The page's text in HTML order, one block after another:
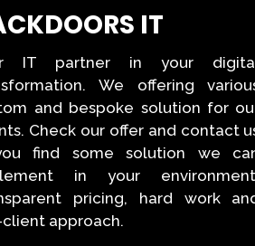
IT
IT partner in your
We offering
and bespoke solution for
Check our offer and contact
find some solution we
in your
pricing, hard work
approach.